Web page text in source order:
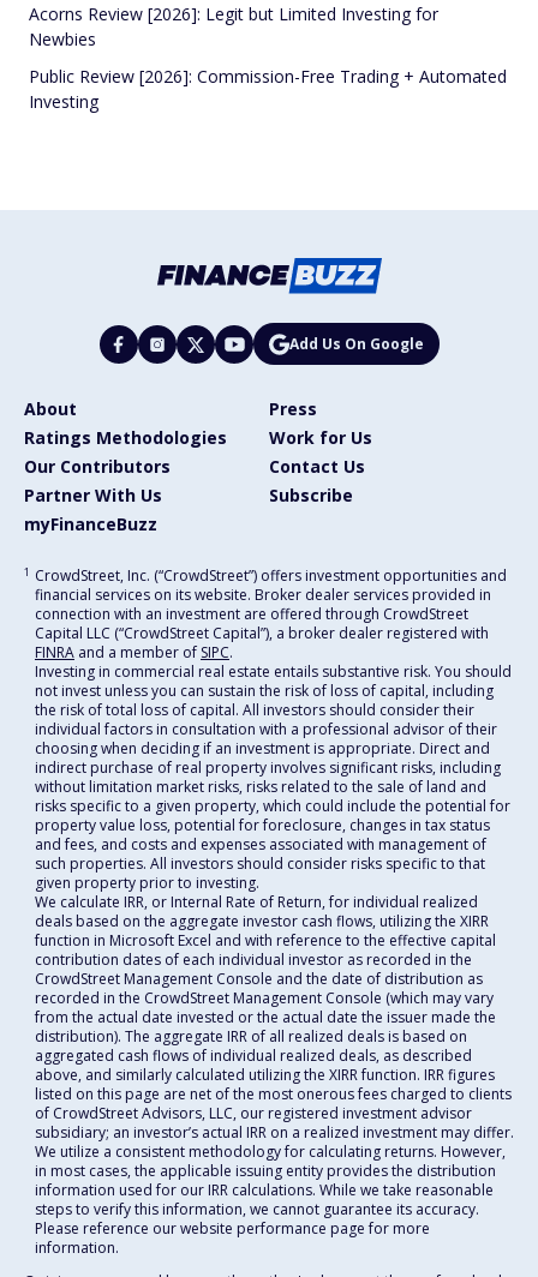
Acorns Review [2026]: Legit but Limited Investing for
Newbies
Public Review [2026]: Commission-Free Trading + Automated
Investing
Add Us On Google
About
Press
Ratings Methodologies
Work for Us
Our Contributors
Contact Us
Partner With Us
Subscribe
myFinanceBuzz
1 CrowdStreet, Inc. (“CrowdStreet”) offers investment opportunities and
financial services on its website. Broker dealer services provided in
connection with an investment are offered through CrowdStreet
Capital LLC (“CrowdStreet Capital”), a broker dealer registered with
FINRA and a member of SIPC.
Investing in commercial real estate entails substantive risk. You should
not invest unless you can sustain the risk of loss of capital, including
the risk of total loss of capital. All investors should consider their
individual factors in consultation with a professional advisor of their
choosing when deciding if an investment is appropriate. Direct and
indirect purchase of real property involves significant risks, including
without limitation market risks, risks related to the sale of land and
risks specific to a given property, which could include the potential for
property value loss, potential for foreclosure, changes in tax status
and fees, and costs and expenses associated with management of
such properties. All investors should consider risks specific to that
given property prior to investing.
We calculate IRR, or Internal Rate of Return, for individual realized
deals based on the aggregate investor cash flows, utilizing the XIRR
function in Microsoft Excel and with reference to the effective capital
contribution dates of each individual investor as recorded in the
CrowdStreet Management Console and the date of distribution as
recorded in the CrowdStreet Management Console (which may vary
from the actual date invested or the actual date the issuer made the
distribution). The aggregate IRR of all realized deals is based on
aggregated cash flows of individual realized deals, as described
above, and similarly calculated utilizing the XIRR function. IRR figures
listed on this page are net of the most onerous fees charged to clients
of CrowdStreet Advisors, LLC, our registered investment advisor
subsidiary; an investor’s actual IRR on a realized investment may differ.
We utilize a consistent methodology for calculating returns. However,
in most cases, the applicable issuing entity provides the distribution
information used for our IRR calculations. While we take reasonable
steps to verify this information, we cannot guarantee its accuracy.
Please reference our website performance page for more
information.